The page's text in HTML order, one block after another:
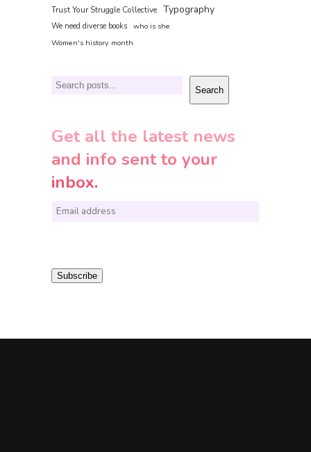
Trust Your Struggle Collective Typography
We need diverse books who is she
Women's history month
Search Search
Get all the latest news
and info sent to your
inbox.
E
i Subscribe